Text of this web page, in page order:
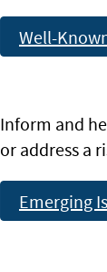
Well-
Inform and
or address a
Emerging